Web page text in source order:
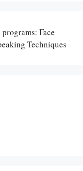
Face
Techniques